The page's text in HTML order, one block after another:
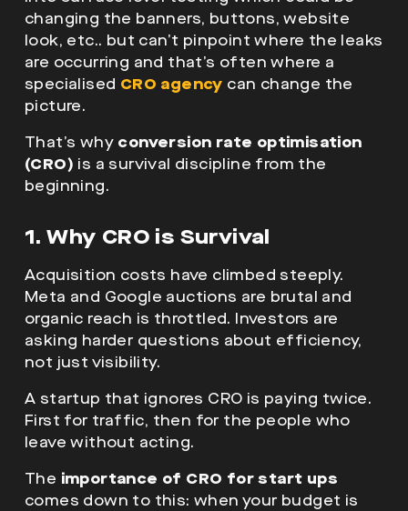
changing the banners, buttons, website
look, etc.. but can’t pinpoint where the leaks
are occurring and that’s often where a
specialised CRO agency can change the
picture.
That’s why conversion rate optimisation
(CRO) is a survival discipline from the
beginning.
1. Why CRO is Survival
Acquisition costs have climbed steeply.
Meta and Google auctions are brutal and
organic reach is throttled. Investors are
asking harder questions about efficiency,
not just visibility.
A startup that ignores CRO is paying twice.
First for traffic, then for the people who
leave without acting.
The importance of CRO for start ups
comes down to this: when your budget is